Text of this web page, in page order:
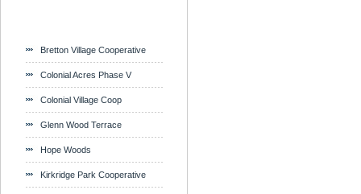
Bretton Village Cooperative
Colonial Acres Phase V
Colonial Village Coop
Glenn Wood Terrace
Hope Woods
Kirkridge Park Cooperative